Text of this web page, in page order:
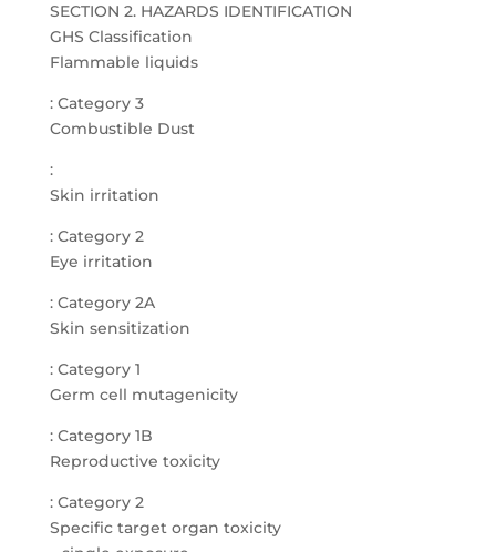
SECTION 2. HAZARDS IDENTIFICATION
GHS Classification
Flammable liquids
: Category 3
Combustible Dust
:
Skin irritation
: Category 2
Eye irritation
: Category 2A
Skin sensitization
: Category 1
Germ cell mutagenicity
: Category 1B
Reproductive toxicity
: Category 2
Specific target organ toxicity